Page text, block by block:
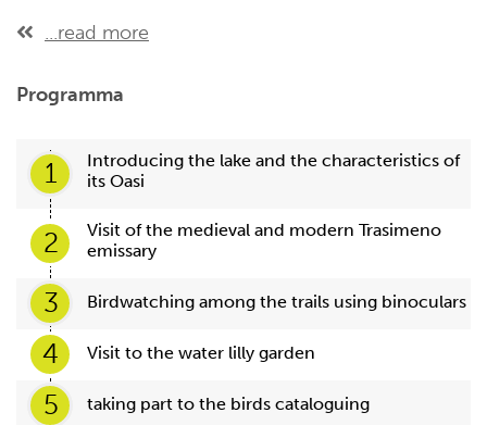
...read more
Programma
1
Introducing the lake and the characteristics of
its Oasi
2
Visit of the medieval and modern Trasimeno
emissary
3 Birdwatching among the trails using binoculars
4 Visit to the water lilly garden
5 taking part to the birds cataloguing